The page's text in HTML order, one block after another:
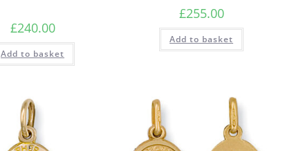
£240.00
Add to basket
£255.00
Add to basket